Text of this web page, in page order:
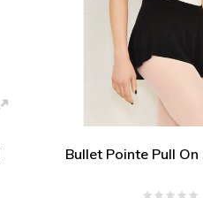
Bullet Pointe Pull